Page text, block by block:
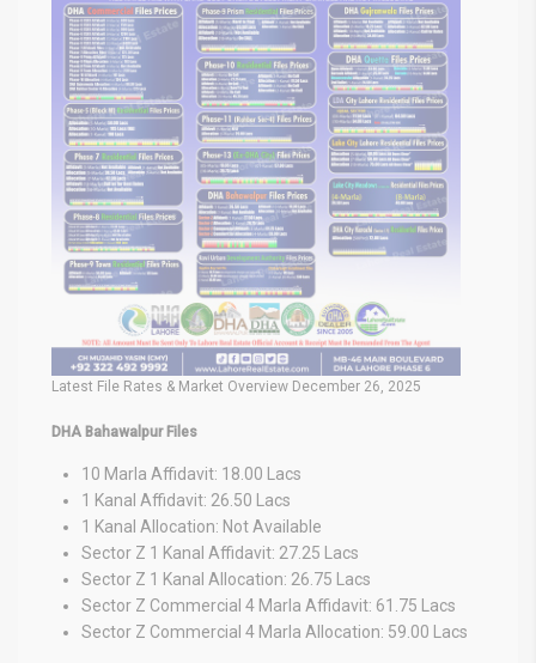
Latest File Rates & Market Overview December 26, 2025
DHA Bahawalpur Files
10 Marla Affidavit: 18.00 Lacs
1 Kanal Affidavit: 26.50 Lacs
1 Kanal Allocation: Not Available
Sector Z 1 Kanal Affidavit: 27.25 Lacs
Sector Z 1 Kanal Allocation: 26.75 Lacs
Sector Z Commercial 4 Marla Affidavit: 61.75 Lacs
Sector Z Commercial 4 Marla Allocation: 59.00 Lacs